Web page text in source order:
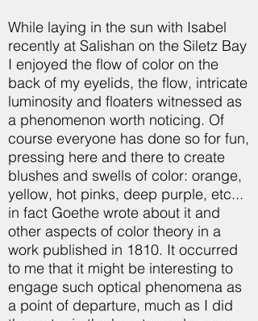
While laying in the sun with Isabel
recently at Salishan on the Siletz Bay
I enjoyed the flow of color on the
back of my eyelids, the flow, intricate
luminosity and floaters witnessed as
a phenomenon worth noticing. Of
course everyone has done so for fun,
pressing here and there to create
blushes and swells of color: orange,
yellow, hot pinks, deep purple, etc...
in fact Goethe wrote about it and
other aspects of color theory in a
work published in 1810. It occurred
to me that it might be interesting to
engage such optical phenomena as
a point of departure, much as I did